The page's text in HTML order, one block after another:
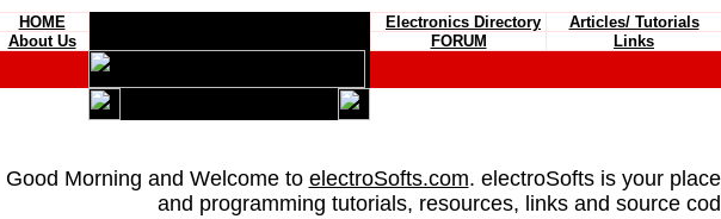
HOME Electronics Directory Articles/ Tutorials
About Us
FORUM Links
Good Morning and Welcome to electroSofts.com. electroSofts is your
and programming tutorials, resources, links and source